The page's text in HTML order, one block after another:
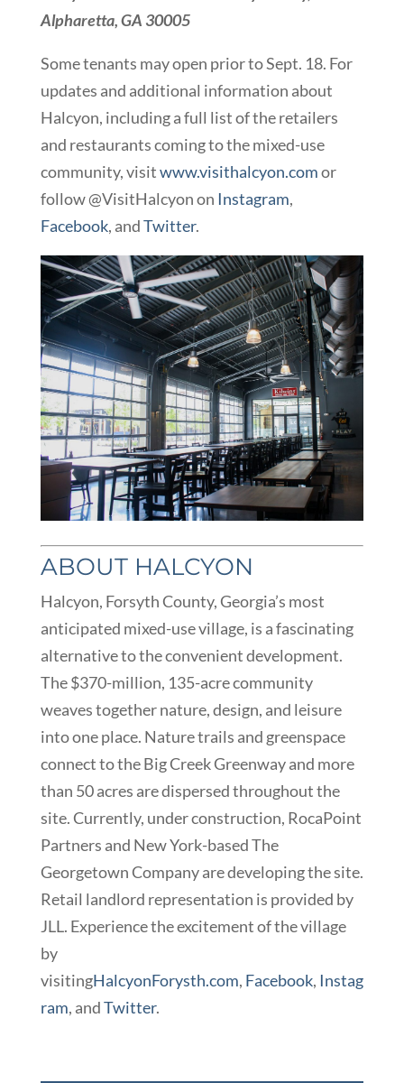
Alpharetta, GA 30005
Some tenants may open prior to Sept. 18. For
updates and additional information about
Halcyon, including a full list of the retailers
and restaurants coming to the mixed-use
community, visitwww.visithalcyon.comor
follow @VisitHalcyon on Instagram,
Facebook, andTwitter.
ABOUT HALCYON
Halcyon, Forsyth County, Georgia’s most
anticipated mixed-use village, is a fascinating
alternative to the convenient development.
The $370-million, 135-acre community
weaves together nature, design, and leisure
into one place. Nature trails and greenspace
connect to the Big Creek Greenway and more
than 50 acres are dispersed throughout the
site. Currently, under construction, RocaPoint
Partners and New York-based The
Georgetown Company are developing the site.
Retail landlord representation is provided by
JLL. Experience the excitement of the village
by
visitingHalcyonForysth.com, Facebook, Instag
ram, andTwitter.